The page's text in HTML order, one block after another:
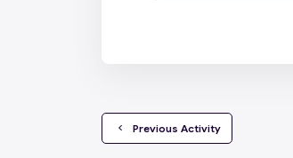
  Previous Activity